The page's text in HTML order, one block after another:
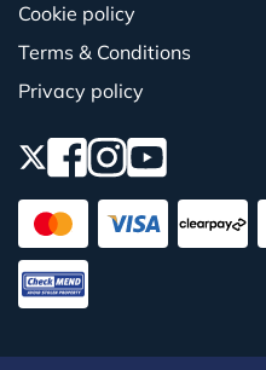
Cookie policy
Terms & Conditions
Privacy policy